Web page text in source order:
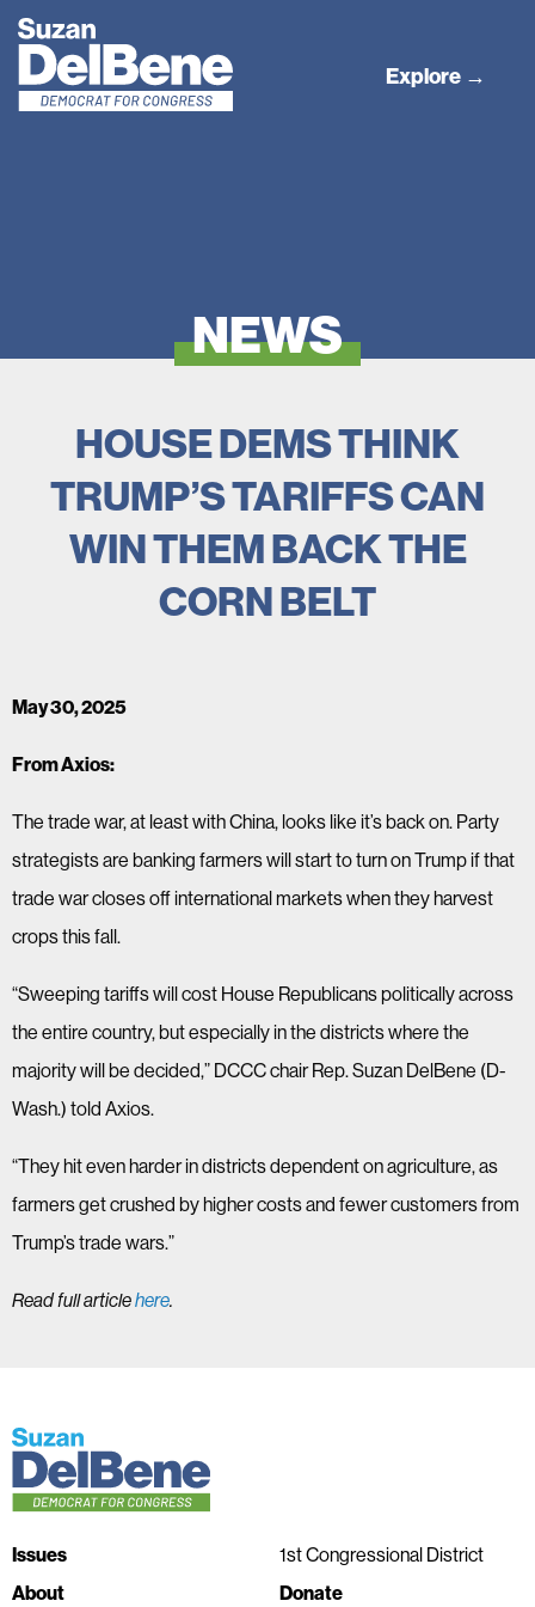
Explore →
NEWS
HOUSE DEMS THINK
TRUMP’S TARIFFS CAN
WIN THEM BACK THE
CORN BELT
May 30, 2025
From Axios:
The trade war, at least with China, looks like it’s back on. Party
strategists are banking farmers will start to turn on Trump if that
trade war closes off international markets when they harvest
crops this fall.
“Sweeping tariffs will cost House Republicans politically across
the entire country, but especially in the districts where the
majority will be decided,” DCCC chair Rep. Suzan DelBene (D-
Wash.) told Axios.
“They hit even harder in districts dependent on agriculture, as
farmers get crushed by higher costs and fewer customers from
Trump’s trade wars.”
Read full articlehere.
Issues
About
1st Congressional District
Donate